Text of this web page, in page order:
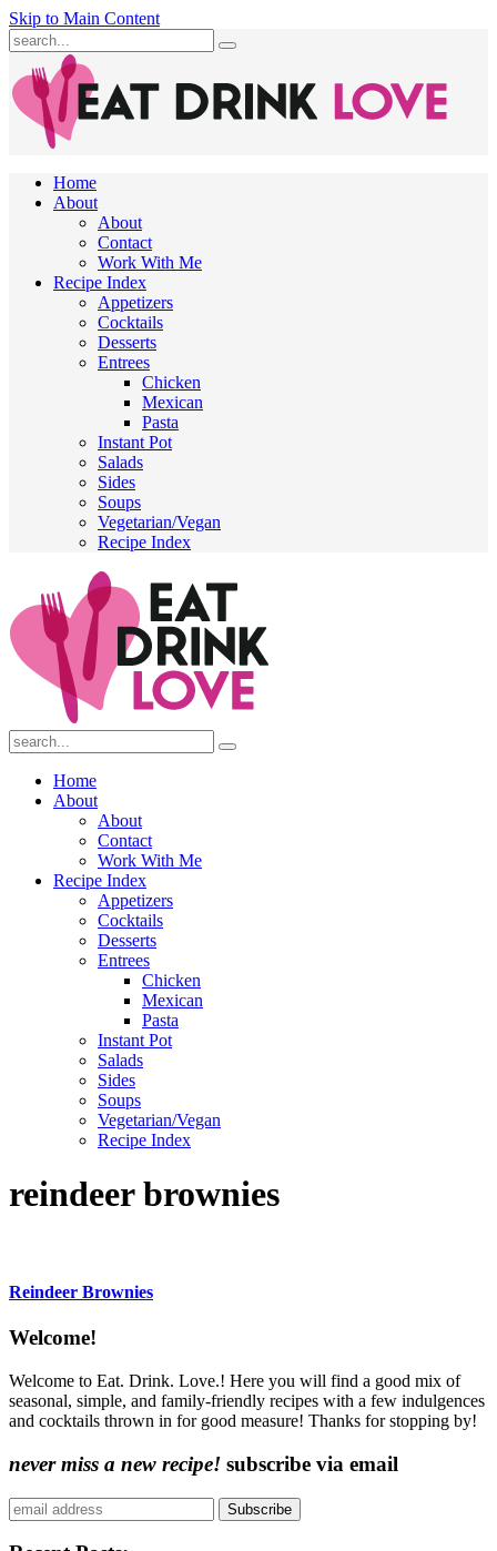
Skip to Main Content
Submit
Home
About
About
Contact
Work With Me
Recipe Index
Appetizers
Cocktails
Desserts
Entrees
Chicken
Mexican
Pasta
Instant Pot
Salads
Sides
Soups
Vegetarian/Vegan
Recipe Index
Submit
Home
About
About
Contact
Work With Me
Recipe Index
Appetizers
Cocktails
Desserts
Entrees
Chicken
Mexican
Pasta
Instant Pot
Salads
Sides
Soups
Vegetarian/Vegan
Recipe Index
reindeer brownies
Reindeer Brownies
Content
Sidebar
Welcome!
Welcome to Eat. Drink. Love.! Here you will find a good mix of
seasonal, simple, and family-friendly recipes with a few indulgences
and cocktails thrown in for good measure! Thanks for stopping by!
never miss a new recipe! subscribe via email
Subscribe